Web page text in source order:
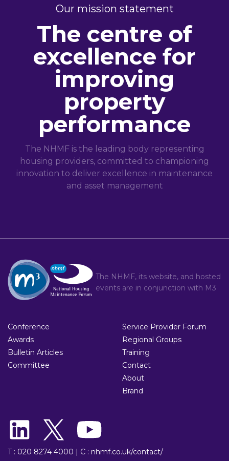
Our mission statement
The centre of
excellence for
improving
property
performance
The NHMF is the leading body representing
housing providers, committed to championing
innovation to deliver excellence in maintenance
and asset management
The NHMF, its website, and hosted
events are in conjunction with M3
Conference
Awards
Bulletin Articles
Committee
Service Provider Forum
Regional Groups
Training
Contact
About
Brand
T : 020 8274 4000 C : nhmf.co.uk/contact/